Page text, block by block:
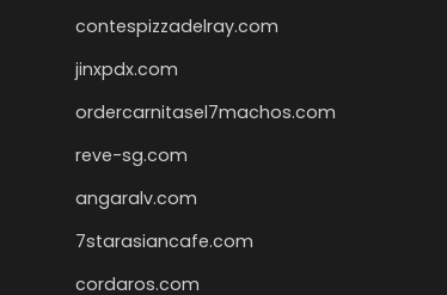
contespizzadelray.com
jinxpdx.com
ordercarnitasel7machos.com
reve-sg.com
angaralv.com
7starasiancafe.com
cordaros.com